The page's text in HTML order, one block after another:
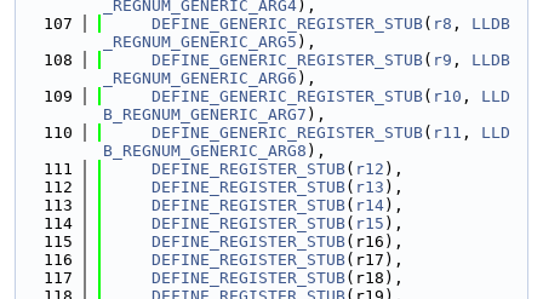
_REGNUM_GENERIC_ARG4),
  107
DEFINE_GENERIC_REGISTER_STUB( r8 , LLDB
_REGNUM_GENERIC_ARG5 ),
  108
DEFINE_GENERIC_REGISTER_STUB( r9 , LLDB
_REGNUM_GENERIC_ARG6 ),
  109
DEFINE_GENERIC_REGISTER_STUB( r10 , LLD
B_REGNUM_GENERIC_ARG7 ),
  110
DEFINE_GENERIC_REGISTER_STUB( r11 , LLD
B_REGNUM_GENERIC_ARG8 ),
  111
DEFINE_REGISTER_STUB( r12 ),
  112
DEFINE_REGISTER_STUB( r13 ),
  113
DEFINE_REGISTER_STUB( r14),
  114
DEFINE_REGISTER_STUB( r15 ),
  115
DEFINE_REGISTER_STUB(r16),
  116
DEFINE_REGISTER_STUB(r17),
  117
DEFINE_REGISTER_STUB(r18),